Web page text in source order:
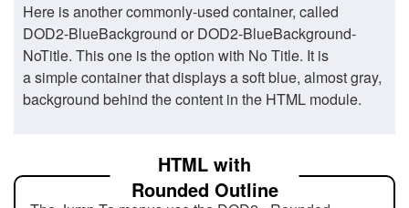
Here is another commonly-used container, called
DOD2-BlueBackground or DOD2-BlueBackground-
NoTitle. This one is the option with No Title. It is
a simple container that displays a soft blue, almost gray,
background behind the content in the HTML module.
HTML with
Rounded Outline